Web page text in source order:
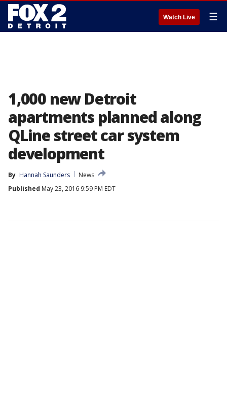
Watch Live ☰
1,000 new Detroit
apartments planned along
QLine street car system
development
By Hannah Saunders
News
Published May 23, 2016 9:59 PM EDT